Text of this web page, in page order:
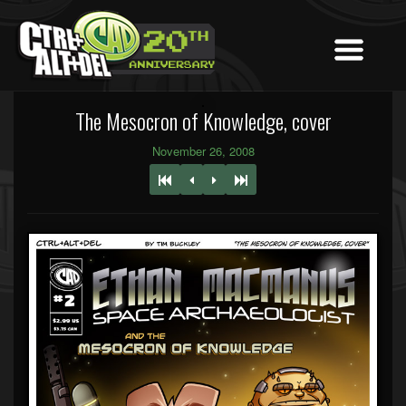
The Mesocron of Knowledge, cover
November 26, 2008